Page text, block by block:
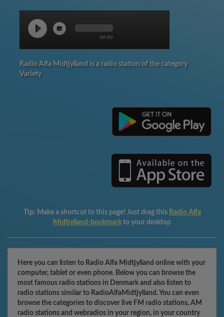
00:00
Radio Alfa Midtjylland is a radio station of the category
Variety
Tip: Make a shortcut to this page! Just drag this Radio Alfa
Midtjylland-bookmark to your desktop
Here you can listen to Radio Alfa Midtjylland online with your
computer, tablet or even phone. Below you can browse the
most famous radio stations in Denmark and also listen to
radio stations similar to RadioAlfaMidtjylland. You can even
browse the categories to discover live FM radio stations, AM
radio stations and webradios in your region, in your country